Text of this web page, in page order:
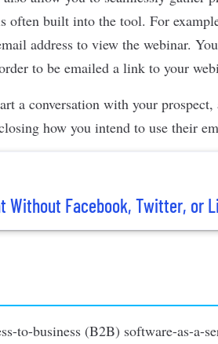
often built into the tool. For
address to view the webinar.
to be emailed a link to your
a conversation with your
how you intend to use their
Without Facebook, Twitter, or
to-business (B2B) software-as-a-